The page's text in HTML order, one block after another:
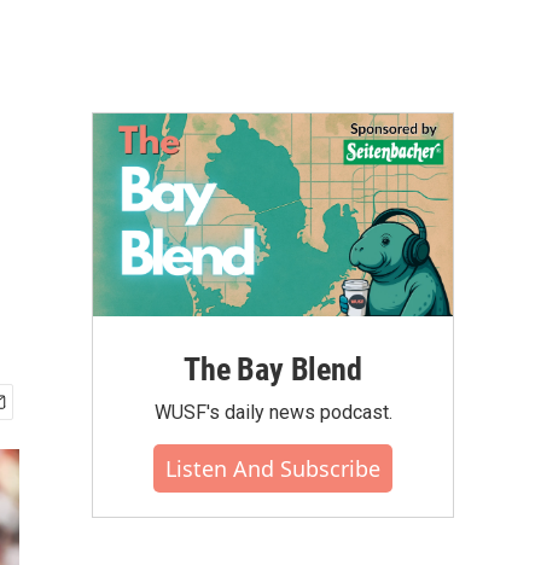
The Bay Blend
WUSF's daily news podcast.
Listen And Subscribe